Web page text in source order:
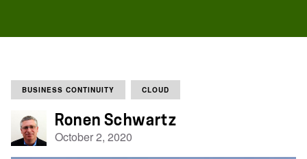
BUSINESS CONTINUITY CLOUD
Ronen Schwartz
October 2, 2020